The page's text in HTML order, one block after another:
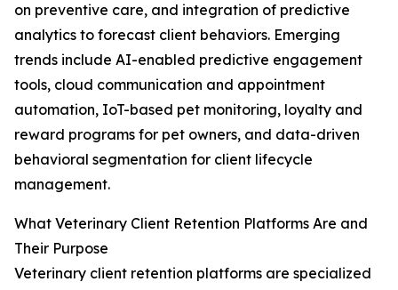
on preventive care, and integration of predictive
analytics to forecast client behaviors. Emerging
trends include AI-enabled predictive engagement
tools, cloud communication and appointment
automation, IoT-based pet monitoring, loyalty and
reward programs for pet owners, and data-driven
behavioral segmentation for client lifecycle
management.
What Veterinary Client Retention Platforms Are and
Their Purpose
Veterinary client retention platforms are specialized